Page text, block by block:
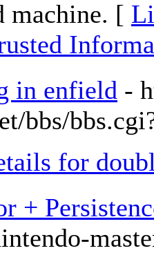
machine. [
in enfield -
bbs/
for
+